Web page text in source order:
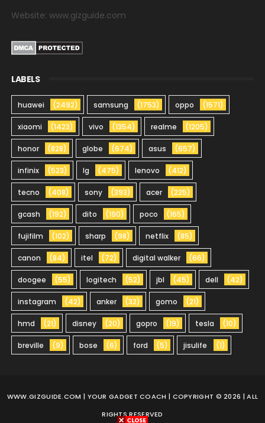
Website: www.gizguide.com
LABELS
huawei (2492) samsung (1753) oppo (1571)
xiaomi (1423) vivo (1354) realme (1205)
honor (828) globe (674) asus (657)
infinix (523) lg (475) lenovo (412)
tecno (408) sony (393) acer (225)
gcash (192) dito (190) poco (165)
fujifilm (102) sharp (98) netflix (85)
canon (84) itel (72) digital walker (66)
doogee (55) logitech (52) jbl (45) dell (42)
instagram (42) anker (32) gomo (21)
hmd (21) disney (20) gopro (19) tesla (10)
breville (9) bose (6) ford (5) jisulife (1)
WWW.GIZGUIDE.COM | YOUR GADGET COACH | COPYRIGHT © 2026 | ALL
RIGHTS RESERVED